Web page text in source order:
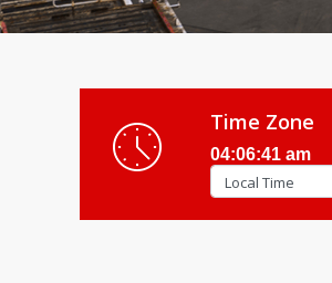
Time Zone
04:06:43 am